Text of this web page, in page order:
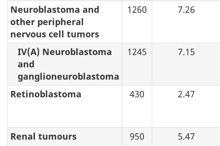
Neuroblastoma and
other peripheral
nervous cell tumors
1260 7.26
IV(A) Neuroblastoma
and
ganglioneuroblastoma
1245 7.15
Retinoblastoma 430 2.47
Renal tumours 950 5.47